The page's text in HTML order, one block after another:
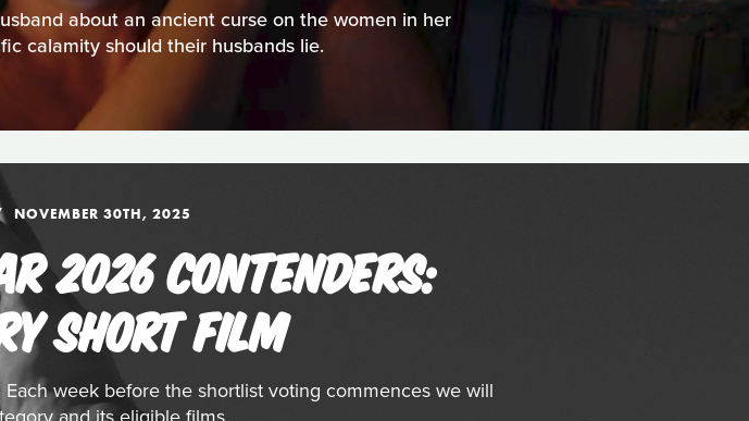
about an ancient curse on the women in her
calamity should their husbands lie.
NOVEMBER 30TH, 2025
2026 CONTENDERS:
SHORT FILM
week before the shortlist voting commences we will